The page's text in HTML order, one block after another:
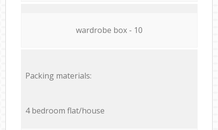
wardrobe box - 10
Packing materials:
4 bedroom flat/house